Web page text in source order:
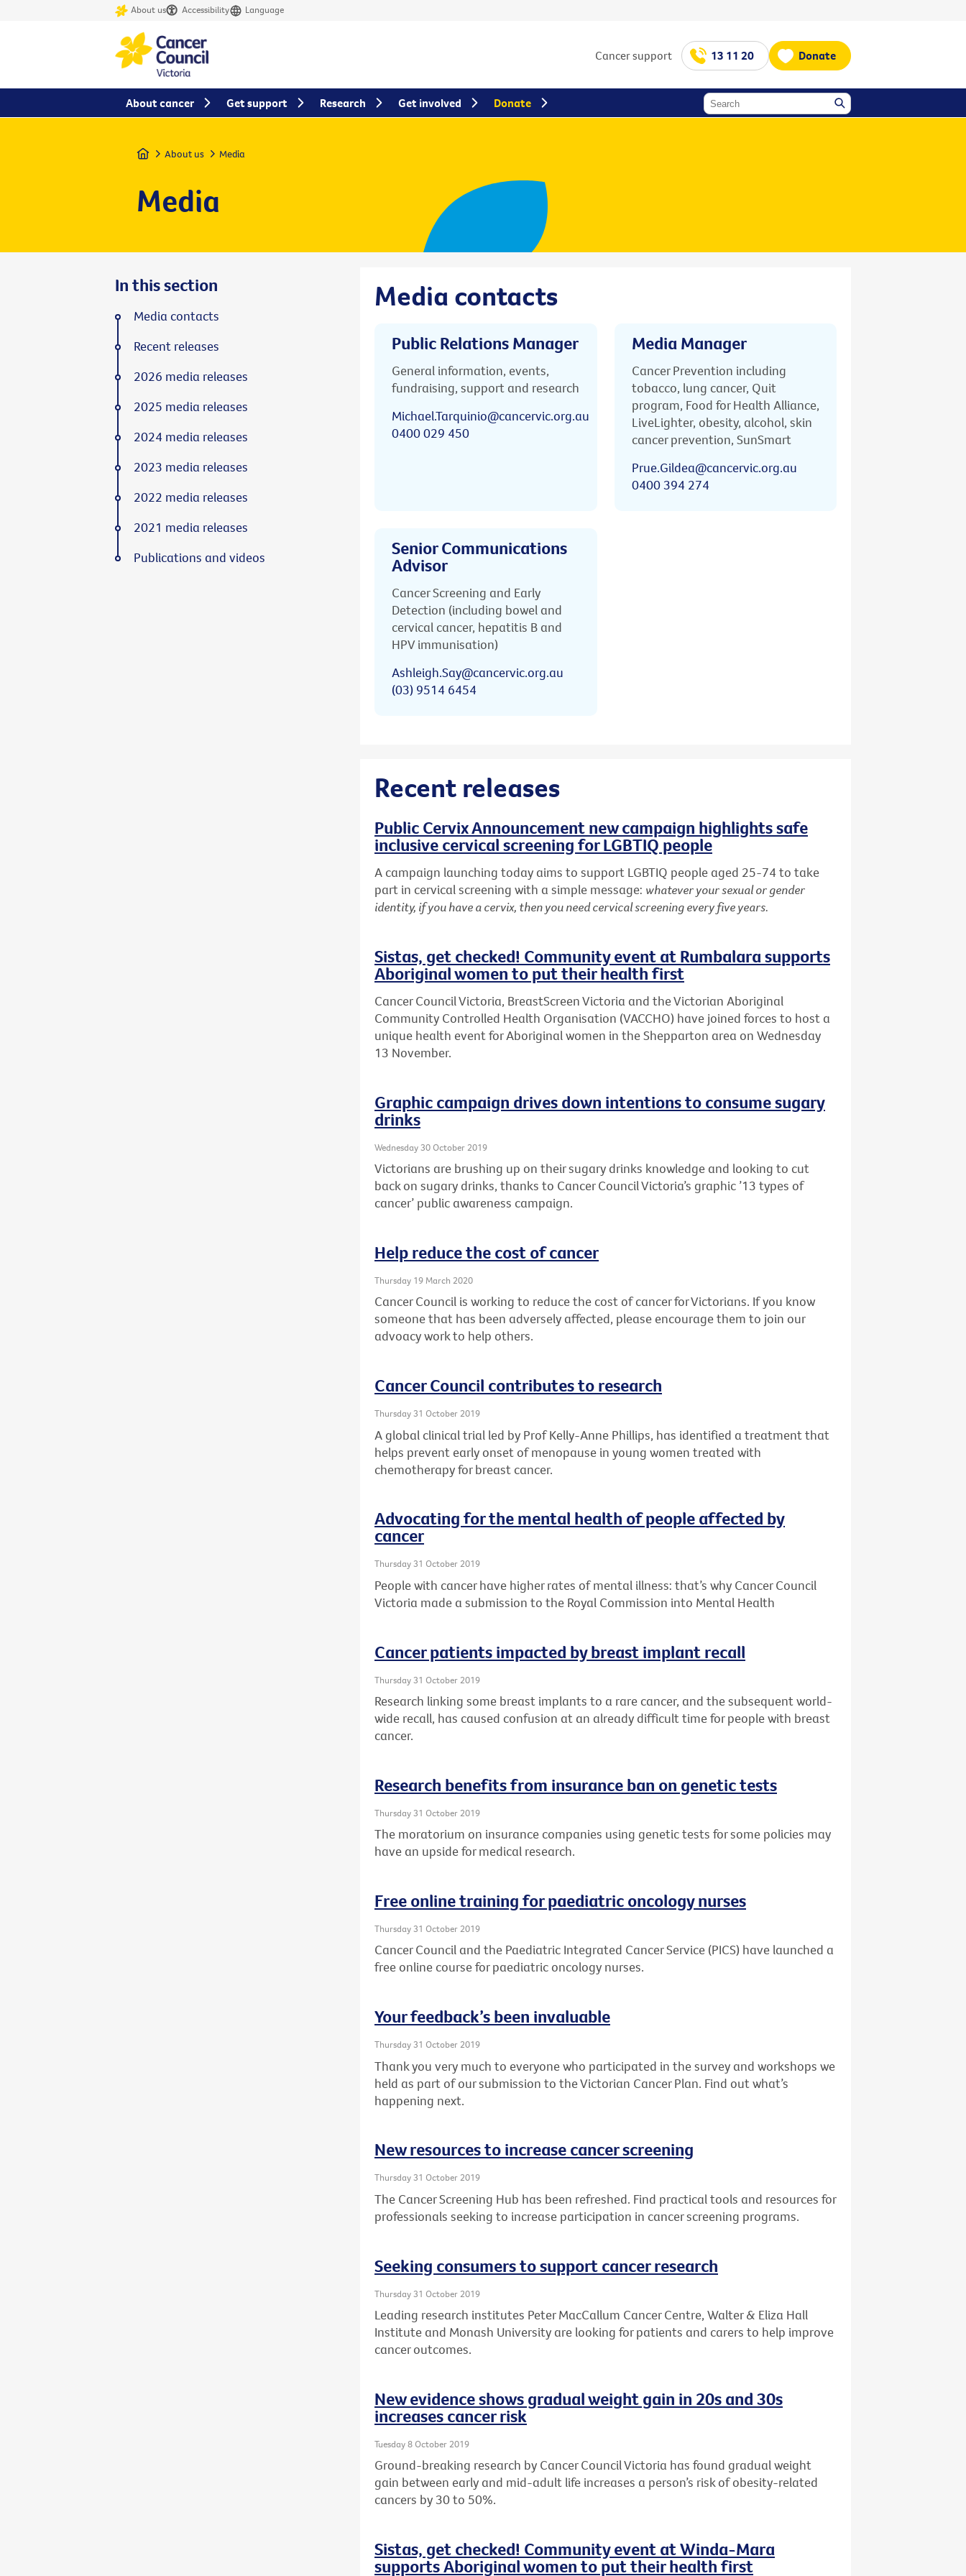
About us Accessibility Language
Cancer support 13 11 20 Donate
Home About us Media
Media
Media contacts
Public Relations Manager
General information, events,
fundraising, support and research
Michael.Tarquinio@cancervic.org.au
0400 029 450
Media Manager
Cancer Prevention including
tobacco, lung cancer, Quit
program, Food for Health Alliance,
LiveLighter, obesity, alcohol, skin
cancer prevention, SunSmart
Prue.Gildea@cancervic.org.au
0400 394 274
Senior Communications
Advisor
Cancer Screening and Early
Detection (including bowel and
cervical cancer, hepatitis B and
HPV immunisation)
Ashleigh.Say@cancervic.org.au
(03) 9514 6454
Recent releases
Public Cervix Announcement new campaign highlights safe
inclusive cervical screening for LGBTIQ people
A campaign launching today aims to support LGBTIQ people aged 25-74 to take
part in cervical screening with a simple message: whatever your sexual or gender
identity, if you have a cervix, then you need cervical screening every five years.
Sistas, get checked! Community event at Rumbalara supports
Aboriginal women to put their health first
Cancer Council Victoria, BreastScreen Victoria and the Victorian Aboriginal
Community Controlled Health Organisation (VACCHO) have joined forces to host a
unique health event for Aboriginal women in the Shepparton area on Wednesday
13 November.
Graphic campaign drives down intentions to consume sugary
drinks
Wednesday 30 October 2019
Victorians are brushing up on their sugary drinks knowledge and looking to cut
back on sugary drinks, thanks to Cancer Council Victoria’s graphic ’13 types of
cancer’ public awareness campaign.
Help reduce the cost of cancer
Thursday 19 March 2020
Cancer Council is working to reduce the cost of cancer for Victorians. If you know
someone that has been adversely affected, please encourage them to join our
advoacy work to help others.
Cancer Council contributes to research
Thursday 31 October 2019
A global clinical trial led by Prof Kelly-Anne Phillips, has identified a treatment that
helps prevent early onset of menopause in young women treated with
chemotherapy for breast cancer.
Advocating for the mental health of people affected by
cancer
Thursday 31 October 2019
People with cancer have higher rates of mental illness: that’s why Cancer Council
Victoria made a submission to the Royal Commission into Mental Health
Cancer patients impacted by breast implant recall
Thursday 31 October 2019
Research linking some breast implants to a rare cancer, and the subsequent world-
wide recall, has caused confusion at an already difficult time for people with breast
cancer.
Research benefits from insurance ban on genetic tests
Thursday 31 October 2019
The moratorium on insurance companies using genetic tests for some policies may
have an upside for medical research.
Free online training for paediatric oncology nurses
Thursday 31 October 2019
Cancer Council and the Paediatric Integrated Cancer Service (PICS) have launched a
free online course for paediatric oncology nurses.
Your feedback’s been invaluable
Thursday 31 October 2019
Thank you very much to everyone who participated in the survey and workshops we
held as part of our submission to the Victorian Cancer Plan. Find out what’s
happening next.
New resources to increase cancer screening
Thursday 31 October 2019
The Cancer Screening Hub has been refreshed. Find practical tools and resources for
professionals seeking to increase participation in cancer screening programs.
Seeking consumers to support cancer research
Thursday 31 October 2019
Leading research institutes Peter MacCallum Cancer Centre, Walter & Eliza Hall
Institute and Monash University are looking for patients and carers to help improve
cancer outcomes.
New evidence shows gradual weight gain in 20s and 30s
increases cancer risk
Tuesday 8 October 2019
Ground-breaking research by Cancer Council Victoria has found gradual weight
gain between early and mid-adult life increases a person’s risk of obesity-related
cancers by 30 to 50%.
Sistas, get checked! Community event at Winda-Mara
supports Aboriginal women to put their health first
In this section
Media contacts
Recent releases
2026 media releases
2025 media releases
2024 media releases
2023 media releases
2022 media releases
2021 media releases
Publications and videos
About cancer Get support Research Get involved Donate